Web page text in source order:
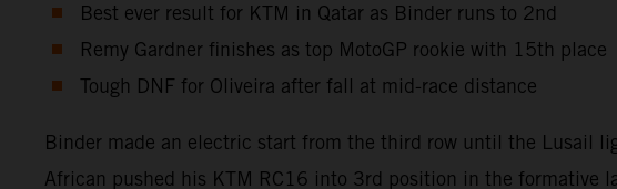
Best ever result for KTM in Qatar as Binder runs to 2nd
Remy Gardner finishes as top MotoGP rookie with 15th place
Tough DNF for Oliveira after fall at mid-race distance
Binder made an electric start from the third row until the Lusail
African pushed his KTM RC16 into 3rd position in the formative